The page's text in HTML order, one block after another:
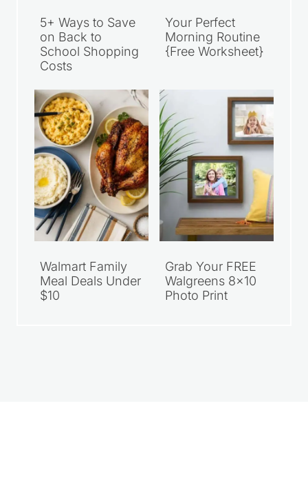
5+ Ways to Save
on Back to
School Shopping
Costs
Your Perfect
Morning Routine
{Free Worksheet}
Walmart Family
Meal Deals Under
$10
Grab Your FREE
Walgreens 8×10
Photo Print